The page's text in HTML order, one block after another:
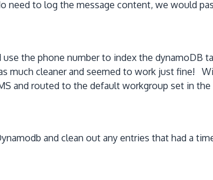
to log the message content, we would
the phone number to index the dynamoDB
much cleaner and seemed to work just fine!
and routed to the default workgroup set in
and clean out any entries that had a